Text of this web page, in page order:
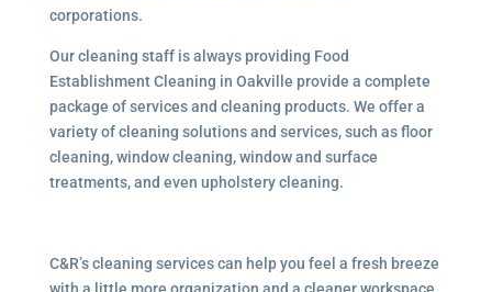
corporations.
Our cleaning staff is always providing Food
Establishment Cleaning in Oakville provide a complete
package of services and cleaning products. We offer a
variety of cleaning solutions and services, such as floor
cleaning, window cleaning, window and surface
treatments, and even upholstery cleaning.
C&R’s cleaning services can help you feel a fresh breeze